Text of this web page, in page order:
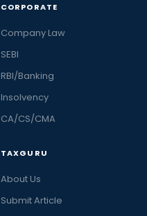
CORPORATE
Company Law
SEBI
RBI/Banking
Insolvency
CA/CS/CMA
TAXGURU
About Us
Submit Article